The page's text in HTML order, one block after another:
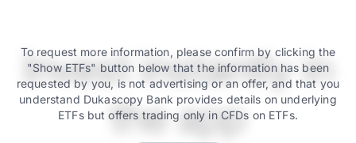
Invest instantly in
the app
To request more information, please confirm by clicking the
"Show ETFs" button below that the information has been
requested by you, is not advertising or an offer, and that you
understand Dukascopy Bank provides details on underlying
ETFs but offers trading only in CFDs on ETFs.